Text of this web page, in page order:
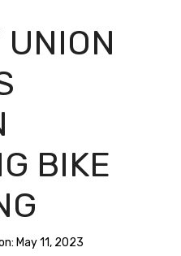
UNION
BIKE
May 11, 2023